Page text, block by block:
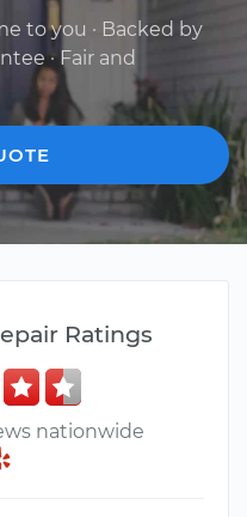
to you · Backed by
· Fair and
Ratings
nationwide